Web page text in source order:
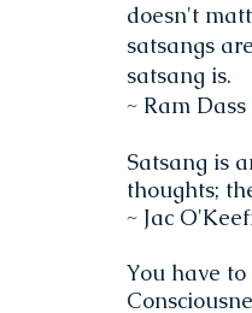
doesn't
satsangs
satsang is.
~ Ram Dass
Satsang is
thoughts;
~ Jac
You have